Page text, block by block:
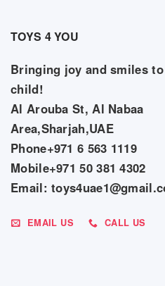
TOYS 4 YOU
Bringing joy and smiles
child!
Al Arouba St, Al Nabaa
Area,Sharjah,UAE
Phone+971 6 563 1119
Mobile+971 50 381 4302
Email:
EMAIL US CALL US